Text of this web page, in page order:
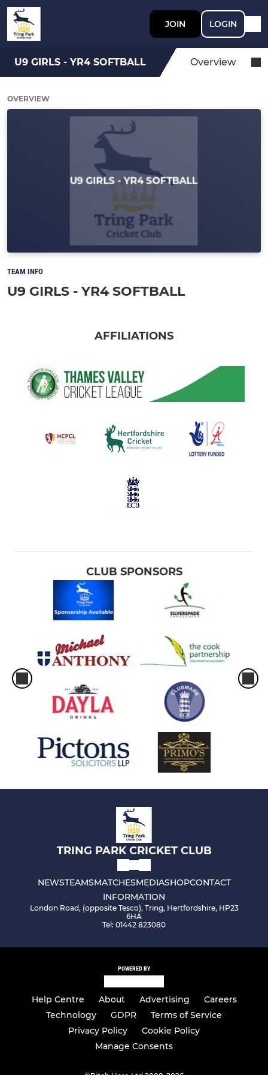
JOIN LOGIN
U9 GIRLS - YR4 SOFTBALL Overview
OVERVIEW
TEAM INFO
U9 GIRLS - YR4 SOFTBALL
AFFILIATIONS
CLUB SPONSORS
TRING PARK CRICKET CLUB
NEWSTEAMSMATCHESMEDIASHOPCONTACT
INFORMATION
London Road, (opposite Tesco), Tring, Hertfordshire, HP23
6HA
Tel: 01442 823080
POWERED BY
Help Centre About Advertising
Careers
Technology
GDPR
Terms of Service
Privacy Policy
Cookie Policy
Manage Consents